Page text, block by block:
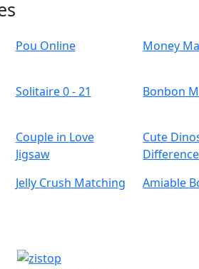
Pou Online Money
Solitaire 0 - 21 Bonbon
Couple in Love
Jigsaw
Cute
Jelly Crush Matching Amiable